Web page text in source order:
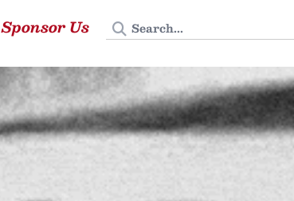
Sponsor Us Search Tedium